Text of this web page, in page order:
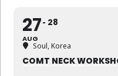
27
AUG
28
Soul, Korea
COMT NECK